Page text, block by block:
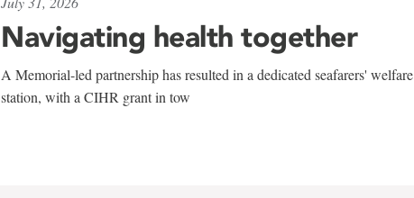
Navigating health together
A Memorial-led partnership has resulted in a dedicated seafarers' welfare
station, with a CIHR grant in tow